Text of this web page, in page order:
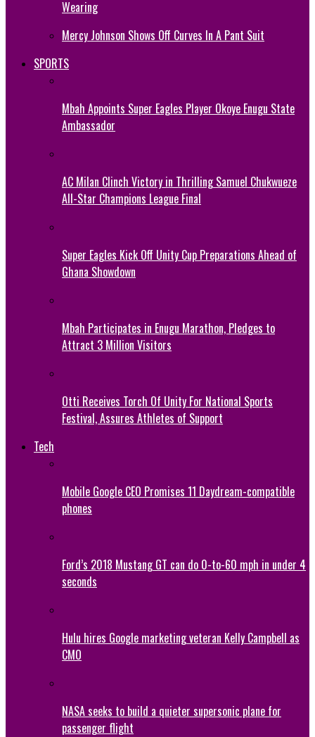
Wearing
Mercy Johnson Shows Off Curves In A Pant Suit
SPORTS
Mbah Appoints Super Eagles Player Okoye Enugu State
Ambassador
AC Milan Clinch Victory in Thrilling Samuel Chukwueze
All-Star Champions League Final
Super Eagles Kick Off Unity Cup Preparations Ahead of
Ghana Showdown
Mbah Participates in Enugu Marathon, Pledges to
Attract 3 Million Visitors
Otti Receives Torch Of Unity For National Sports
Festival, Assures Athletes of Support
Tech
Mobile Google CEO Promises 11 Daydream-compatible
phones
Ford’s 2018 Mustang GT can do 0-to-60 mph in under 4
seconds
Hulu hires Google marketing veteran Kelly Campbell as
CMO
NASA seeks to build a quieter supersonic plane for
passenger flight